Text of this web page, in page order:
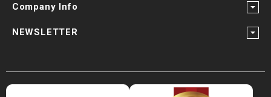
Company Info
NEWSLETTER